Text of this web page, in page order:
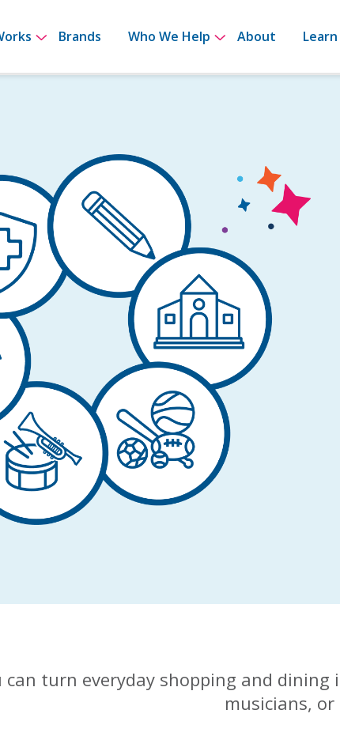
Show submenu for How It Works
Brands Who We Help Show submenu
About Learn
can turn everyday shopping and
musicians, or